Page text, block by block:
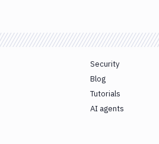
Security
Blog
Tutorials
AI agents